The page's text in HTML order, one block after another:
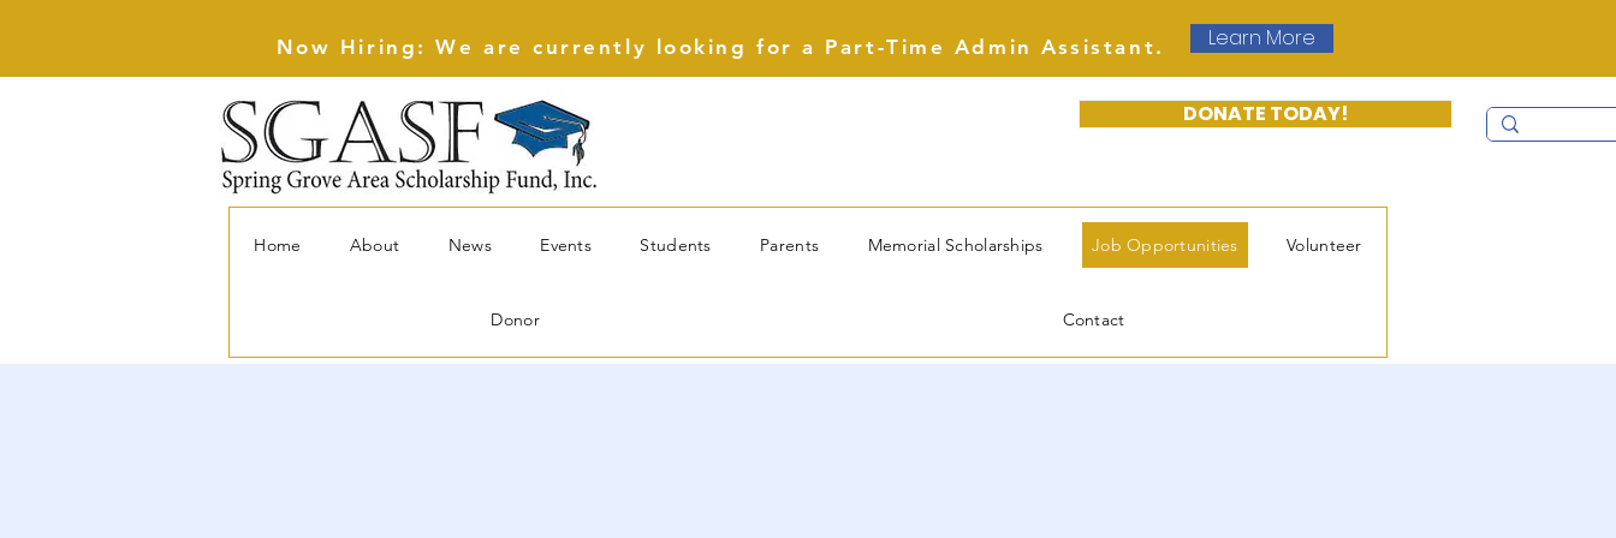
Now Hiring: We are currently looking for a Part-Time Admin Assistant. Learn More
DONATE TODAY!
Home About News Events Students Parents Memorial Scholarships Job Opportunities Volunteer
Donor Contact